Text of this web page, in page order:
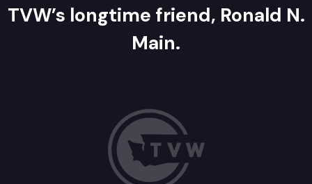
TVW’s longtime friend, Ronald N.
Main.